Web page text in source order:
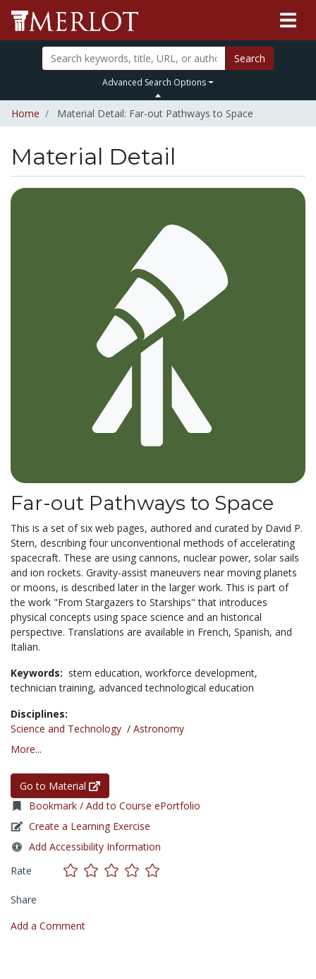
Search
Advanced Search Options
Home Material Detail: Far-out Pathways to Space
Material Detail
Far-out Pathways to Space
This is a set of six web pages, authored and curated by David P.
Stern, describing four unconventional methods of accelerating
spacecraft. These are using cannons, nuclear power, solar sails
and ion rockets. Gravity-assist maneuvers near moving planets
or moons, is described later in the larger work. This is part of
the work "From Stargazers to Starships" that introduces
physical concepts using space science and an historical
perspective. Translations are available in French, Spanish, and
Italian.
Keywords: stem education, workforce development,
technician training, advanced technological education
Disciplines:
Science and Technology / Astronomy
More...
Go to Material
Bookmark / Add to Course ePortfolio
Create a Learning Exercise
Add Accessibility Information
Rate
Share
Add a Comment